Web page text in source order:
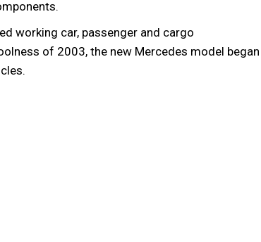
working car, passenger and cargo
of 2003, the new Mercedes model began